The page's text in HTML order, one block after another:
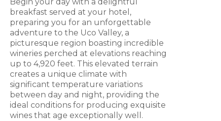
Begin your day with a delightful
breakfast served at your hotel,
preparing you for an unforgettable
adventure to the Uco Valley, a
picturesque region boasting incredible
wineries perched at elevations reaching
up to 4,920 feet. This elevated terrain
creates a unique climate with
significant temperature variations
between day and night, providing the
ideal conditions for producing exquisite
wines that age exceptionally well.